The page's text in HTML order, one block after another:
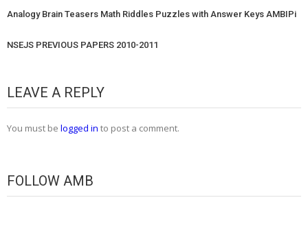
Analogy Brain Teasers Math Riddles Puzzles with Answer Keys AMBIPi
NSEJS PREVIOUS PAPERS 2010-2011
LEAVE A REPLY
You must be logged in to post a comment.
FOLLOW AMB